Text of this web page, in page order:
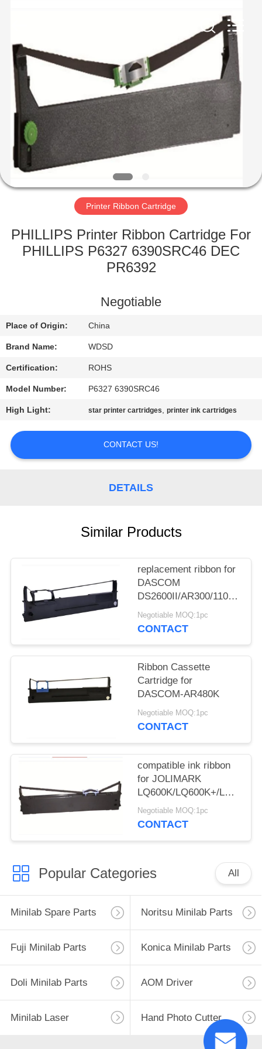
HOME
PRODUCTS
ABOUT
US
FACTORY
QUALITY
US
REQUEST
SITEMAP
ECER
Printer Ribbon Cartridge
PHILLIPS Printer Ribbon Cartridge For
PHILLIPS P6327 6390SRC46 DEC
PR6392
Negotiable
Place of Origin: China
Brand Name: WDSD
Certification: ROHS
Model Number: P6327 6390SRC46
High Light: star printer cartridges,printer ink cartridges
CONTACT US!
DETAILS
Similar Products
replacement ribbon for
DASCOM
DS2600II/AR300/1100II/
3/DS7120/DS1860/DS610II
/DS50
Negotiable MOQ:1pc
CONTACT
Ribbon Cassette
Cartridge for
DASCOM-AR480K
Negotiable MOQ:1pc
CONTACT
compatible ink ribbon
for JOLIMARK
LQ600K/LQ600K+/
220/PP-88D/LQ-
720K/DP350
Negotiable MOQ:1pc
CONTACT
Popular Categories All
Minilab Spare Parts Noritsu Minilab Parts
Fuji Minilab Parts Konica Minilab Parts
Doli Minilab Parts AOM Driver
Minilab Laser Hand Photo Cutter